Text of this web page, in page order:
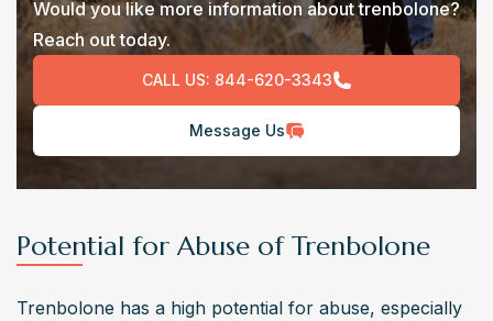
Would you like more information about trenbolone?
Reach out today.
CALL US: 844-620-3343
Message Us
Potential for Abuse of Trenbolone
Trenbolone has a high potential for abuse, especially